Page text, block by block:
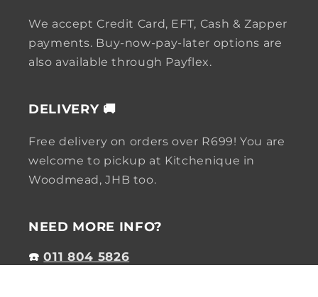
We accept Credit Card, EFT, Cash & Zapper
payments. Buy-now-pay-later options are
also available through Payflex.
DELIVERY 🚚
Free delivery on orders over R699! You are
welcome to pickup at Kitchenique in
Woodmead, JHB too.
NEED MORE INFO?
☎️011 804 5826